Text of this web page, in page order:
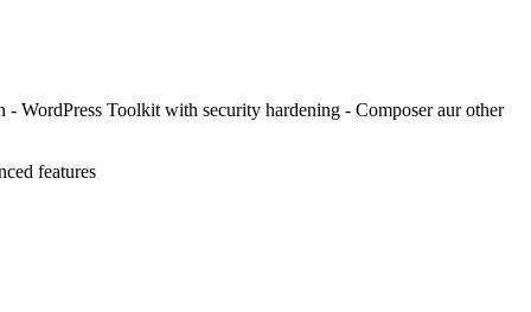
WordPress Toolkit with security hardening - Composer aur other
features